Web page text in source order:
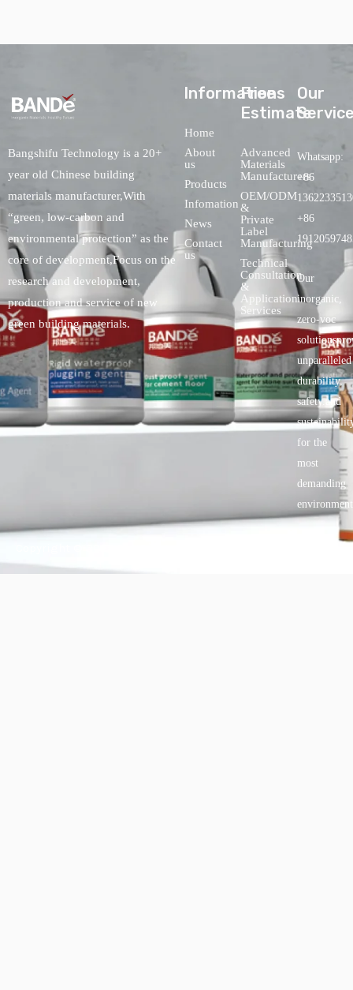
Bangshifu Technology is a 20+
year old Chinese building
materials manufacturer,With
“green, low-carbon and
environmental protection” as the
core of development,Focus on the
research and development,
production and service of new
green building materials.
lnformations
Home
About
us
Products
Infomation
News
Contact
us
Free
Estimate
Advanced
Materials
Manufacturers
OEM/ODM
&
Private
Label
Manufacturing
Technical
Consultation
&
Application
Services
Our
Whatsapp:
+86
+86
Our
inorganic,
zero-voc
unparalleled
durability,
safety.and
for the
most
demanding